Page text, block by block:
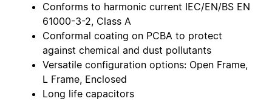
Conforms to harmonic current IEC/EN/BS EN
61000-3-2, Class A
Conformal coating on PCBA to protect
against chemical and dust pollutants
Versatile configuration options: Open Frame,
L Frame, Enclosed
Long life capacitors